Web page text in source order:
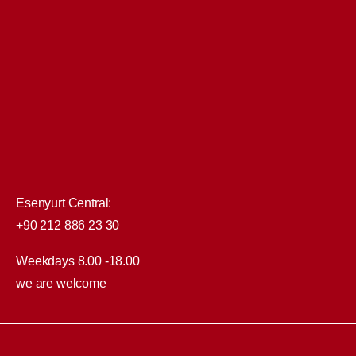
Esenyurt Central:
+90 212 886 23 30
Weekdays 8.00 -18.00
we are welcome